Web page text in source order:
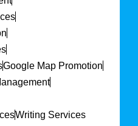
Google Map Promotion
Writing Services